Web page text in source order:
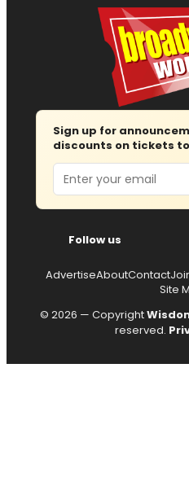
Sign up for
discounts on tickets
Email
Follow us
AdvertiseAboutContact
Site
© 2026 — Copyright
reserved.